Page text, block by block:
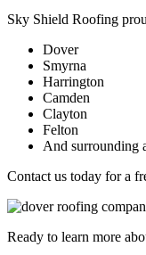
Sky Shield Roofing
Dover
Smyrna
Harrington
Camden
Clayton
Felton
And surrounding
Contact us today for a
Ready to learn more